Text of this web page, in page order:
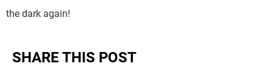
the dark again!
SHARE THIS POST